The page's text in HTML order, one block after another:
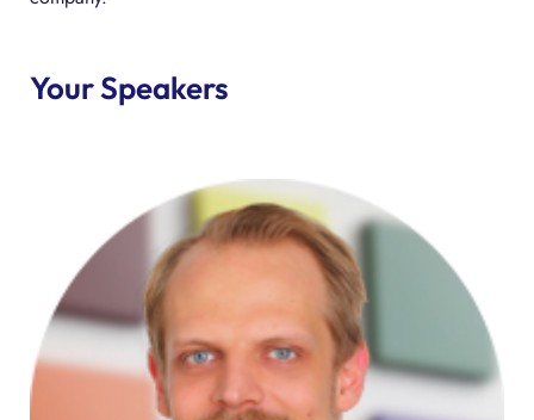
Your Speakers